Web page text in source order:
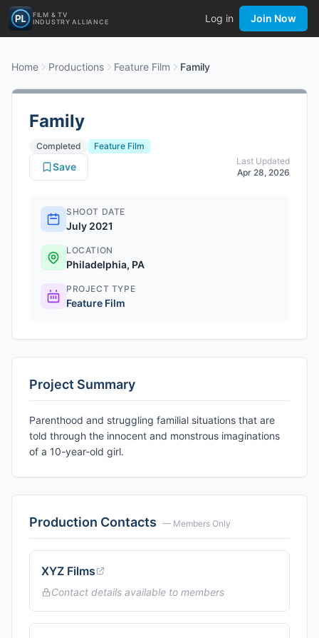
FILM & TV
INDUSTRY ALLIANCE
Log in Join Now
Home Productions Feature Film Family
Family
Completed
Feature Film
Last Updated
Apr 28, 2026
Save
SHOOT DATE
July 2021
LOCATION
Philadelphia, PA
PROJECT TYPE
Feature Film
Project Summary
Parenthood and struggling familial situations that are
told through the innocent and monstrous imaginations
of a 10-year-old girl.
Production Contacts — Members Only
XYZ Films
Contact details available to members